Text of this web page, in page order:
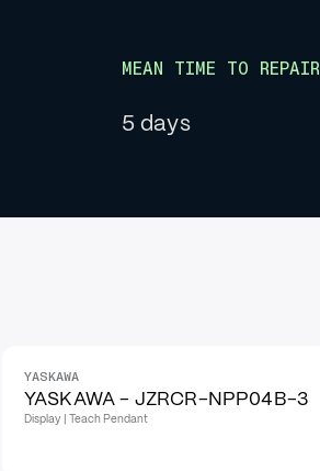
MEAN TIME TO REPAIR
5 days
YASKAWA
YASKAWA - JZRCR-NPP04B-3
Display | Teach Pendant